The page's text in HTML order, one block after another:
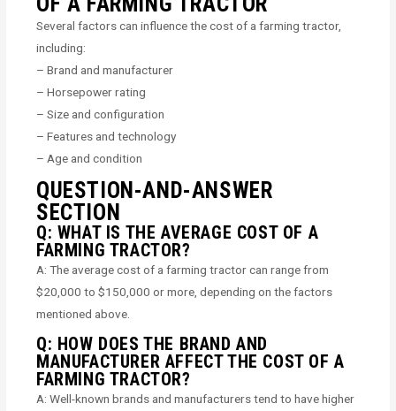
Several factors can influence the cost of a farming tractor,
including:
– Brand and manufacturer
– Horsepower rating
– Size and configuration
– Features and technology
– Age and condition
QUESTION-AND-ANSWER
SECTION
Q: WHAT IS THE AVERAGE COST OF A
FARMING TRACTOR?
A: The average cost of a farming tractor can range from
$20,000 to $150,000 or more, depending on the factors
mentioned above.
Q: HOW DOES THE BRAND AND
MANUFACTURER AFFECT THE COST OF A
FARMING TRACTOR?
A: Well-known brands and manufacturers tend to have higher